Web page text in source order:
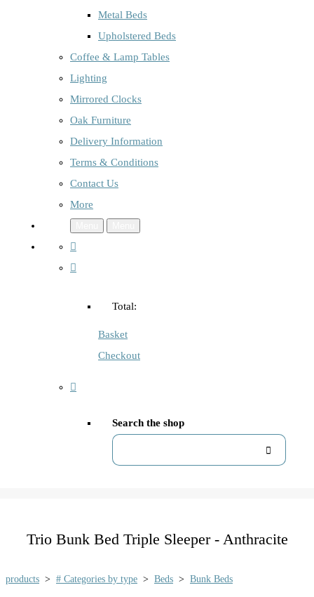
Metal Beds
Upholstered Beds
Coffee & Lamp Tables
Lighting
Mirrored Clocks
Oak Furniture
Delivery Information
Terms & Conditions
Contact Us
More
Total:
Basket
Checkout
Search the shop
Trio Bunk Bed Triple Sleeper - Anthracite
products > # Categories by type > Beds > Bunk Beds